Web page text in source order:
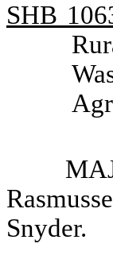
SHB
Snyder.